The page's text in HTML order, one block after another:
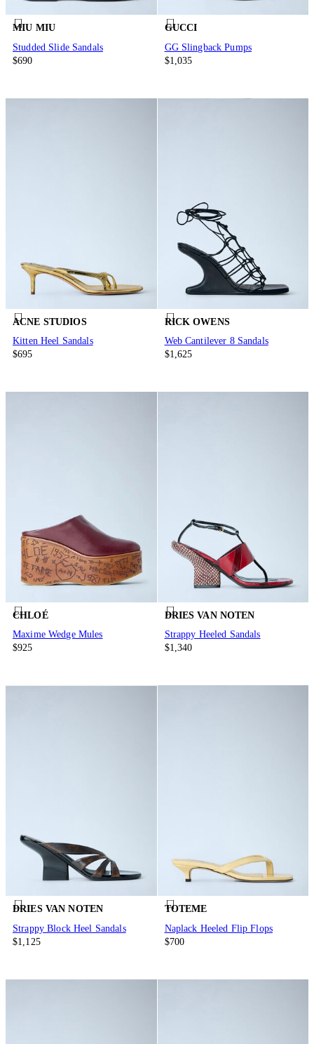
MIU MIU
Studded Slide Sandals
$690
GUCCI
GG Slingback Pumps
$1,035
ACNE STUDIOS
Kitten Heel Sandals
$695
RICK OWENS
Web Cantilever 8 Sandals
$1,625
CHLOÉ
Maxime Wedge Mules
$925
DRIES VAN NOTEN
Strappy Heeled Sandals
$1,340
DRIES VAN NOTEN
Strappy Block Heel Sandals
$1,125
TOTEME
Naplack Heeled Flip Flops
$700